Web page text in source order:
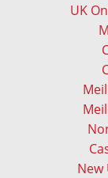
UK
New